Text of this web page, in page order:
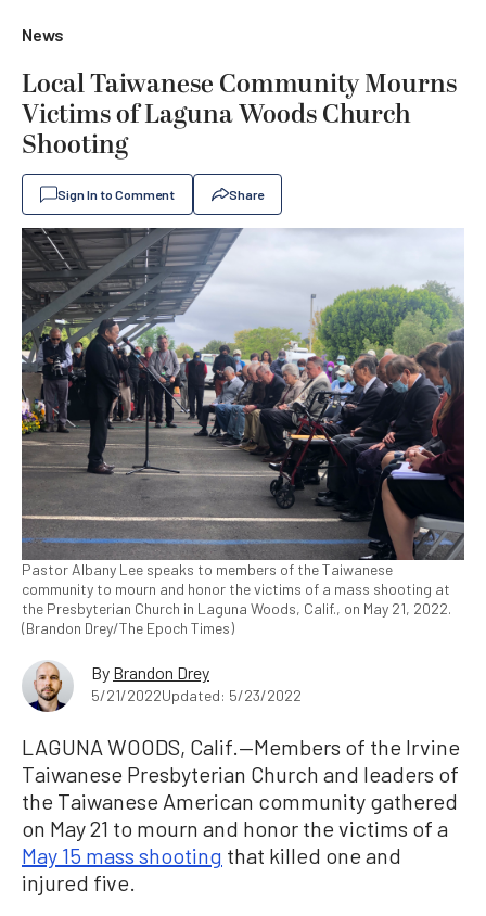
News
Local Taiwanese Community Mourns
Victims of Laguna Woods Church
Shooting
Sign In to Comment Share
Pastor Albany Lee speaks to members of the Taiwanese
community to mourn and honor the victims of a mass shooting at
the Presbyterian Church in Laguna Woods, Calif., on May 21, 2022.
(Brandon Drey/The Epoch Times)
By Brandon Drey
5/21/2022Updated: 5/23/2022
LAGUNA WOODS, Calif.—Members of the Irvine
Taiwanese Presbyterian Church and leaders of
the Taiwanese American community gathered
on May 21 to mourn and honor the victims of a
May 15 mass shooting that killed one and
injured five.